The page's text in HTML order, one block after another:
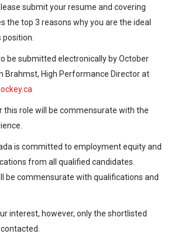
submit your resume and covering
the top 3 reasons why you are the ideal
be submitted electronically by October
Brahmst, High Performance Director at
this role will be commensurate with the
is committed to employment equity and
from all qualified candidates.
be commensurate with qualifications and
interest, however, only the shortlisted